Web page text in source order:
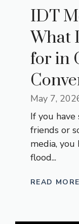
IDT
What
for in
May 7,
If you
friends or
media, you
flood...
READ MORE